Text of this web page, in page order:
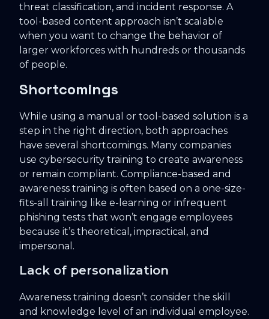
threat classification, and incident response. A
tool-based content approach isn’t scalable
when you want to change the behavior of
larger workforces with hundreds or thousands
of people.
Shortcomings
While using a manual or tool-based solution is a
step in the right direction, both approaches
have several shortcomings. Many companies
use cybersecurity training to create awareness
or remain compliant. Compliance-based and
awareness training is often based on a one-size-
fits-all training like e-learning or infrequent
phishing tests that won’t engage employees
because it’s theoretical, impractical, and
impersonal.
Lack of personalization
Awareness training doesn’t consider the skill
and knowledge level of an individual employee.